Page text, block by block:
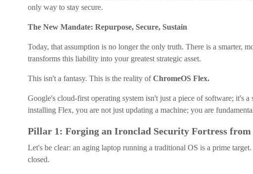
only way to stay secure.
The New Mandate: Repurpose, Secure, Sustain
Today, that assumption is no longer the only truth. There is a smarter,
transforms this liability into your greatest strategic asset.
This isn't a fantasy. This is the reality ofChromeOS Flex.
Google's cloud-first operating system isn't just a piece of software; it's
installing Flex, you are not just updating a machine; you are
Pillar 1: Forging an Ironclad Security Fortress from
Let's be clear: an aging laptop running a traditional OS is a prime
closed.